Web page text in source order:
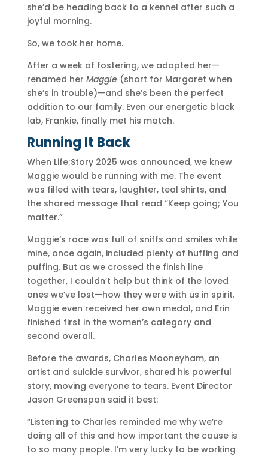
she’d be heading back to a kennel after such a
joyful morning.
So, we took her home.
After a week of fostering, we adopted her—
renamed her Maggie (short for Margaret when
she’s in trouble)—and she’s been the perfect
addition to our family. Even our energetic black
lab, Frankie, finally met his match.
Running It Back
When Life;Story 2025 was announced, we knew
Maggie would be running with me. The event
was filled with tears, laughter, teal shirts, and
the shared message that read “Keep going; You
matter.”
Maggie’s race was full of sniffs and smiles while
mine, once again, included plenty of huffing and
puffing. But as we crossed the finish line
together, I couldn’t help but think of the loved
ones we’ve lost—how they were with us in spirit.
Maggie even received her own medal, and Erin
finished first in the women’s category and
second overall.
Before the awards, Charles Mooneyham, an
artist and suicide survivor, shared his powerful
story, moving everyone to tears. Event Director
Jason Greenspan said it best:
“Listening to Charles reminded me why we’re
doing all of this and how important the cause is
to so many people. I’m very lucky to be working